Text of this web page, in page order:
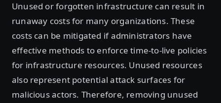
Unused or forgotten infrastructure can result in
runaway costs for many organizations. These
costs can be mitigated if administrators have
effective methods to enforce time-to-live policies
for infrastructure resources. Unused resources
also represent potential attack surfaces for
malicious actors. Therefore, removing unused